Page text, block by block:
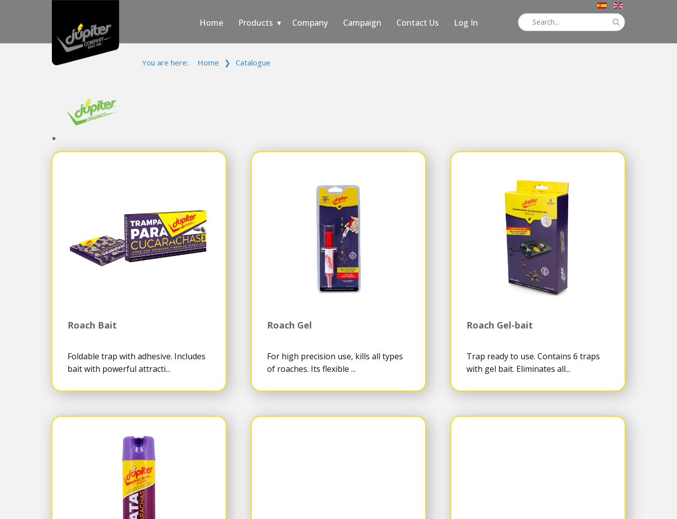
Home Products Company Campaign Contact Us Log In
You are here: Home ❯ Catalogue
Roach Bait
Foldable trap with adhesive. Includes
bait with powerful attracti...
Roach Gel
For high precision use, kills all types
of roaches. Its flexible ...
Roach Gel-bait
Trap ready to use. Contains 6 traps
with gel bait. Eliminates all...